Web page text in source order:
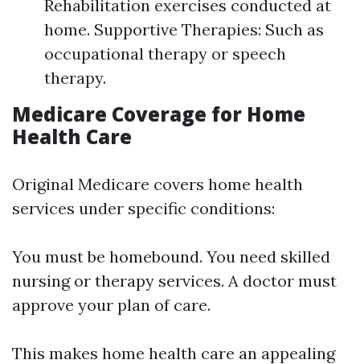
Rehabilitation exercises conducted at
home. Supportive Therapies: Such as
occupational therapy or speech
therapy.
Medicare Coverage for Home
Health Care
Original Medicare covers home health
services under specific conditions:
You must be homebound. You need skilled
nursing or therapy services. A doctor must
approve your plan of care.
This makes home health care an appealing